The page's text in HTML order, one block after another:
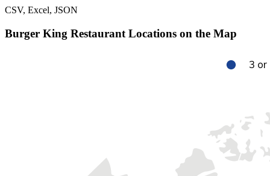
CSV, Excel, JSON
Burger King Restaurant Locations on the Map